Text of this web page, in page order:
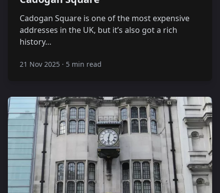
Cadogan Square is one of the most expensive
addresses in the UK, but it’s also got a rich
history…
21 Nov 2025 · 5 min read